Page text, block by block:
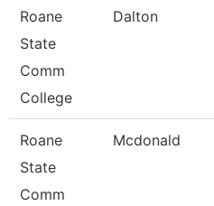
Roane
State
Comm
College
Dalton
Roane
State
Comm
Mcdonald